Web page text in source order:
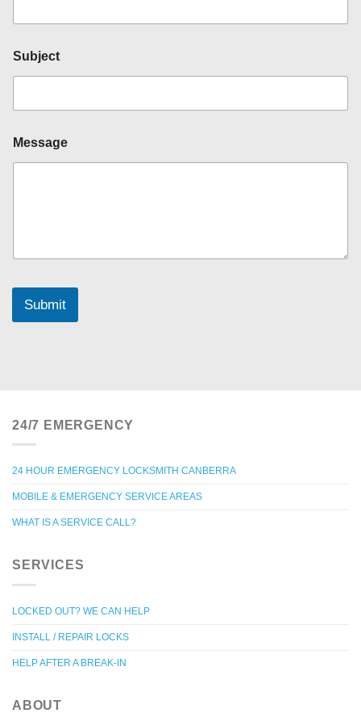
d
*
Subject
Message
Submit
24/7 EMERGENCY
24 HOUR EMERGENCY LOCKSMITH CANBERRA
MOBILE & EMERGENCY SERVICE AREAS
WHAT IS A SERVICE CALL?
SERVICES
LOCKED OUT? WE CAN HELP
INSTALL / REPAIR LOCKS
HELP AFTER A BREAK-IN
ABOUT